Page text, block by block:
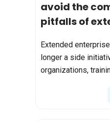
avoid the
pitfalls of
strategies?
Extended
longer a side
organizations,
directly tied to